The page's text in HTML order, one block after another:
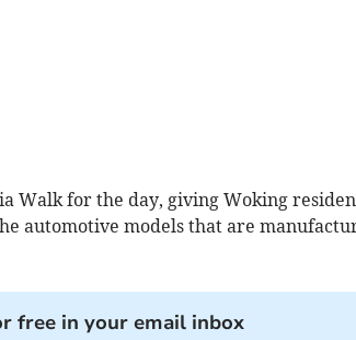
Walk for the day, giving Woking
automotive models that are
free in your email inbox